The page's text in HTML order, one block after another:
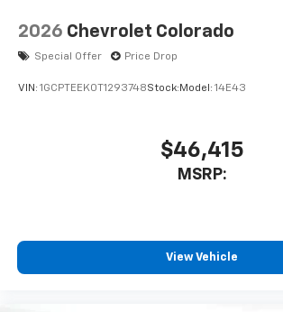
2026 Chevrolet Colorado
Special Offer Price Drop
VIN: 1GCPTEEK0T1293748Stock: Model: 14E43
$46,415
MSRP:
View Vehicle